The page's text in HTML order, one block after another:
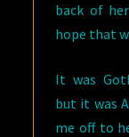
back of
hope that
It was
but it was
me off to